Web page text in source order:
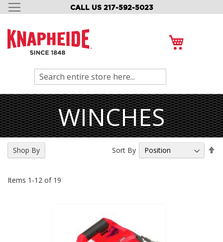
CALL US 217-592-5023
SKIP
CONTENT
Search
WINCHES
Items 1 -12 of 19
Sort By
Shop By